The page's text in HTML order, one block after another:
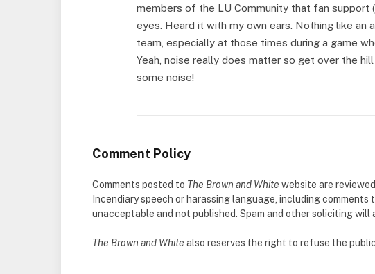
members of the LU Community that fan support
eyes. Heard it with my own ears. Nothing like
team, especially at those times during a game
Yeah, noise really does matter so get over the
some noise!
Comment Policy
Comments posted to The Brown and White website are
Incendiary speech or harassing language, including comments
unacceptable and not published. Spam and other soliciting will
The Brown and White also reserves the right to refuse the